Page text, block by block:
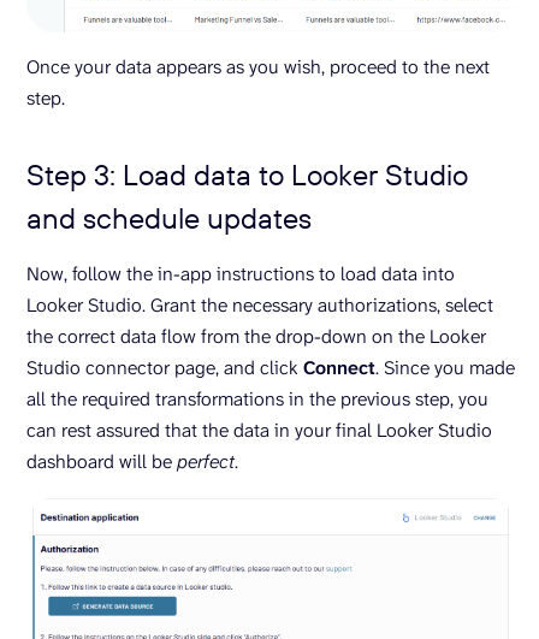
Once your data appears as you wish, proceed to the next
step.
Step 3: Load data to Looker Studio
and schedule updates
Now, follow the in-app instructions to load data into
Looker Studio. Grant the necessary authorizations, select
the correct data flow from the drop-down on the Looker
Studio connector page, and click Connect. Since you made
all the required transformations in the previous step, you
can rest assured that the data in your final Looker Studio
dashboard will beperfect.